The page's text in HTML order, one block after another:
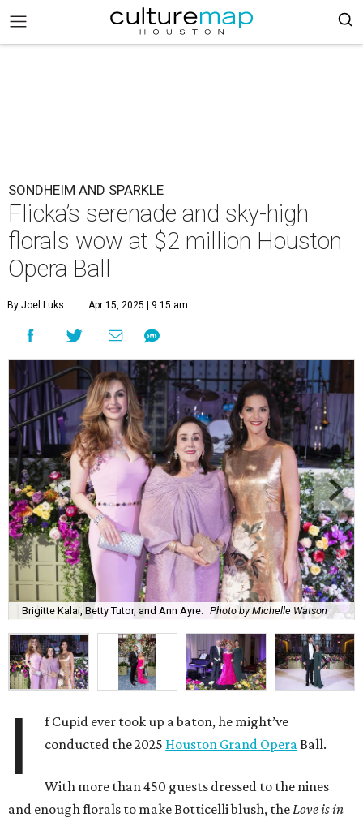
SONDHEIM AND SPARKLE
Flicka’s serenade and sky-high
florals wow at $2 million Houston
Opera Ball
By Joel Luks Apr 15, 2025 | 9:15 am
Brigitte Kalai, Betty Tutor, and Ann Ayre. Photo by Michelle Watson
I
f Cupid ever took up a baton, he might’ve
conducted the 2025 Houston Grand Opera Ball.
With more than 450 guests dressed to the nines
and enough florals to make Botticelli blush, theLove is in